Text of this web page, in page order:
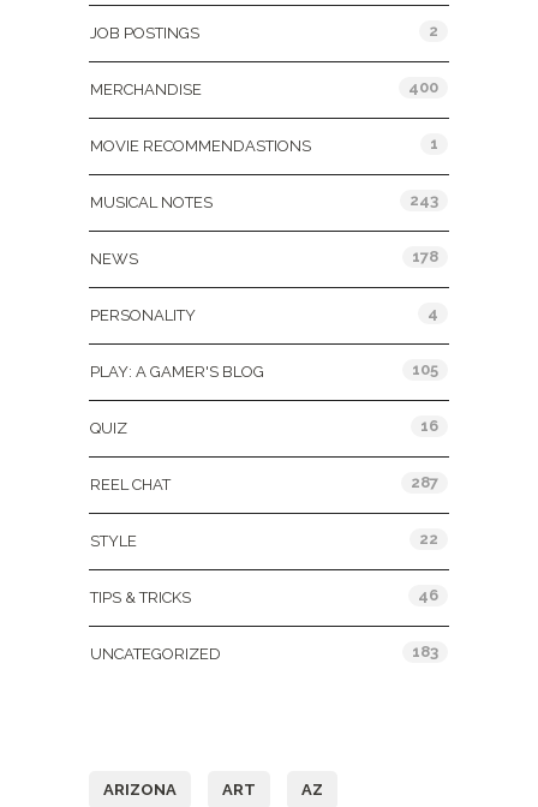
JOB POSTINGS 2
MERCHANDISE 400
MOVIE RECOMMENDASTIONS 1
MUSICAL NOTES 243
NEWS 178
PERSONALITY 4
PLAY: A GAMER'S BLOG 105
QUIZ 16
REEL CHAT 287
STYLE 22
TIPS & TRICKS 46
UNCATEGORIZED 183
ARIZONA ART AZ